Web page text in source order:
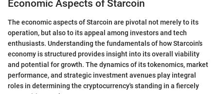
Economic Aspects of Starcoin
The economic aspects of Starcoin are pivotal not merely to its
operation, but also to its appeal among investors and tech
enthusiasts. Understanding the fundamentals of how Starcoin's
economy is structured provides insight into its overall viability
and potential for growth. The dynamics of its tokenomics, market
performance, and strategic investment avenues play integral
roles in determining the cryptocurrency's standing in a fiercely